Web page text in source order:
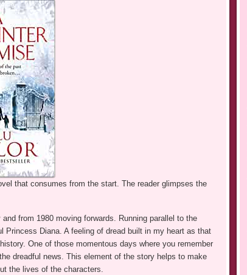
that consumes from the start. The reader glimpses the
from 1980 moving forwards. Running parallel to the
Diana. A feeling of dread built in my heart as that
One of those momentous days where you remember
dreadful news. This element of the story helps to make
the lives of the characters.